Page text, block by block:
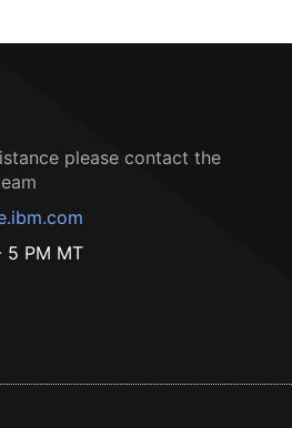
please contact the
5 PM MT